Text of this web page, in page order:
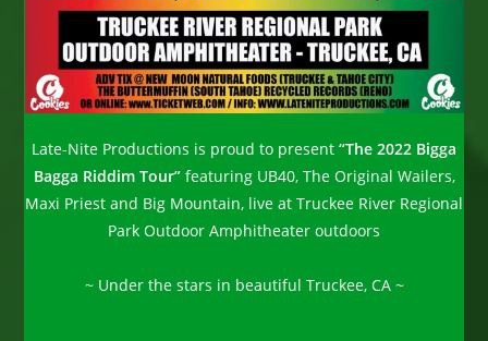
Late-Nite Productions is proud to present “The 2022 Bigga
Bagga Riddim Tour”featuring UB40, The Original Wailers,
Maxi Priest and Big Mountain, live at Truckee River Regional
Park Outdoor Amphitheater outdoors
~ Under the stars in beautiful Truckee, CA ~